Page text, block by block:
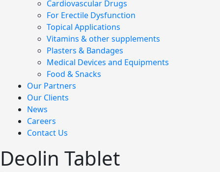
Cardiovascular Drugs
For Erectile Dysfunction
Topical Applications
Vitamins & other supplements
Plasters & Bandages
Medical Devices and Equipments
Food & Snacks
Our Partners
Our Clients
News
Careers
Contact Us
Deolin Tablet